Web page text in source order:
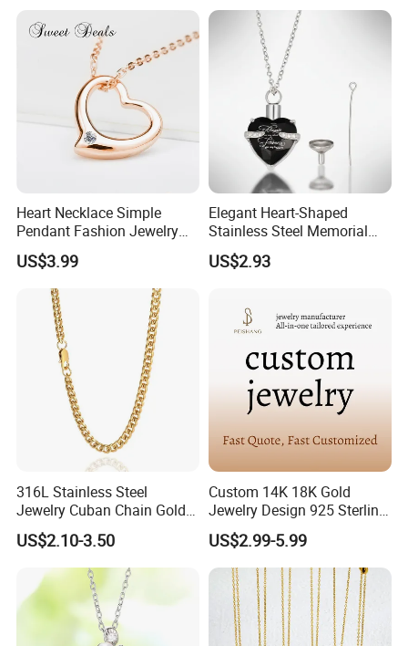
After Sales Service
Heart Necklace Simple
Pendant Fashion Jewelry
S925 Sliver Jewelry
US$3.99
Elegant Heart-Shaped
Stainless Steel Memorial
Pendant for Pet Ashes
US$2.93
316L Stainless Steel
Jewelry Cuban Chain Gold
Plated Silver Plated
Necklace
US$2.10-3.50
Custom 14K 18K Gold
Jewelry Design 925 Sterling
Silver Manufacturer OEM
ODM Gemstone CZ Charm
Wedding Moissanite
Pendant Necklace
US$2.99-5.99